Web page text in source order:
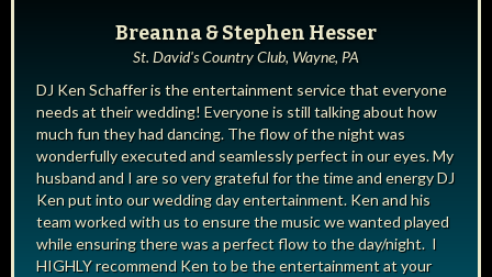
Breanna & Stephen Hesser
St. David's Country Club, Wayne, PA
DJ Ken Schaffer is the entertainment service that everyone
needs at their wedding! Everyone is still talking about how
much fun they had dancing. The flow of the night was
wonderfully executed and seamlessly perfect in our eyes. My
husband and I are so very grateful for the time and energy DJ
Ken put into our wedding day entertainment. Ken and his
team worked with us to ensure the music we wanted played
while ensuring there was a perfect flow to the day/night. I
HIGHLY recommend Ken to be the entertainment at your